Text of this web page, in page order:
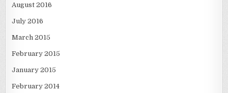
August 2016
July 2016
March 2015
February 2015
January 2015
February 2014